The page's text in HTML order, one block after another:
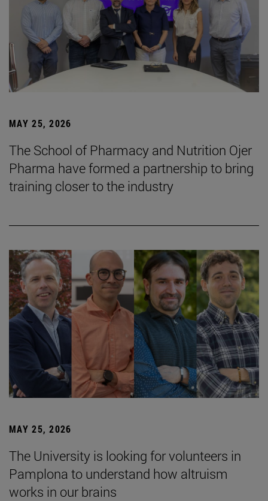
MAY 25, 2026
The School of Pharmacy and Nutrition Ojer
Pharma have formed a partnership to bring
training closer to the industry
MAY 25, 2026
The University is looking for volunteers in
Pamplona to understand how altruism
works in our brains